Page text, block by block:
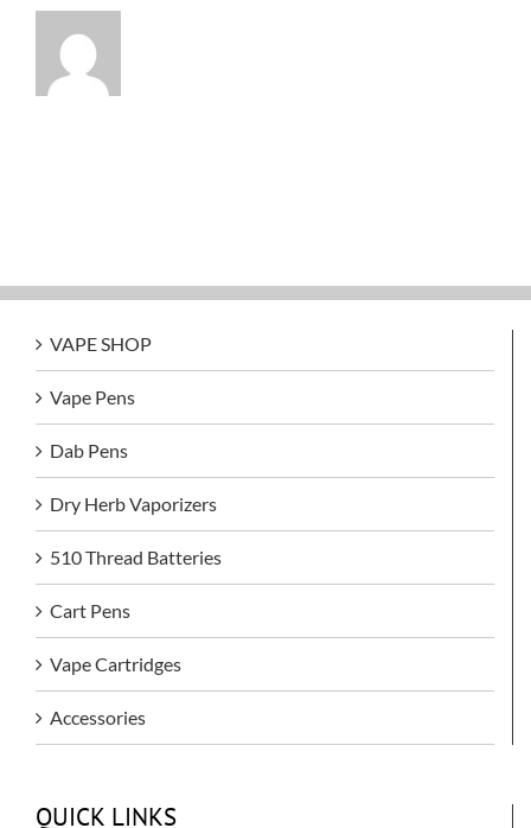
VAPE SHOP
Vape Pens
Dab Pens
Dry Herb Vaporizers
510 Thread Batteries
Cart Pens
Vape Cartridges
Accessories
QUICK LINKS